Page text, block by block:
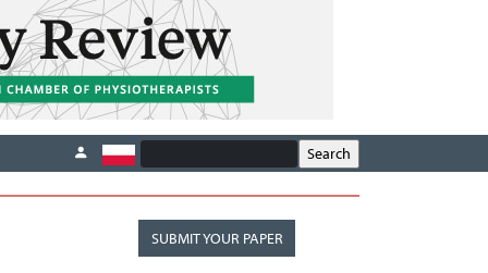
SUBMIT YOUR PAPER